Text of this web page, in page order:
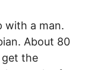
with a man.
About 80
the